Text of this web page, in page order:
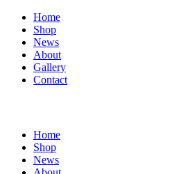
Home
Shop
News
About
Gallery
Contact
Home
Shop
News